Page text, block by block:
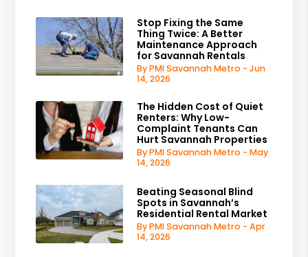
Stop Fixing the Same
Thing Twice: A Better
Maintenance Approach
for Savannah Rentals
By PMI Savannah Metro - Jun
14, 2026
The Hidden Cost of Quiet
Renters: Why Low-
Complaint Tenants Can
Hurt Savannah Properties
By PMI Savannah Metro - May
14, 2026
Beating Seasonal Blind
Spots in Savannah’s
Residential Rental Market
By PMI Savannah Metro - Apr
14, 2026